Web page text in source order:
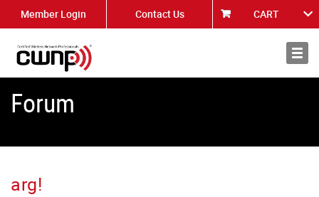
Member Login Contact Us CART
About
Forum
arg!